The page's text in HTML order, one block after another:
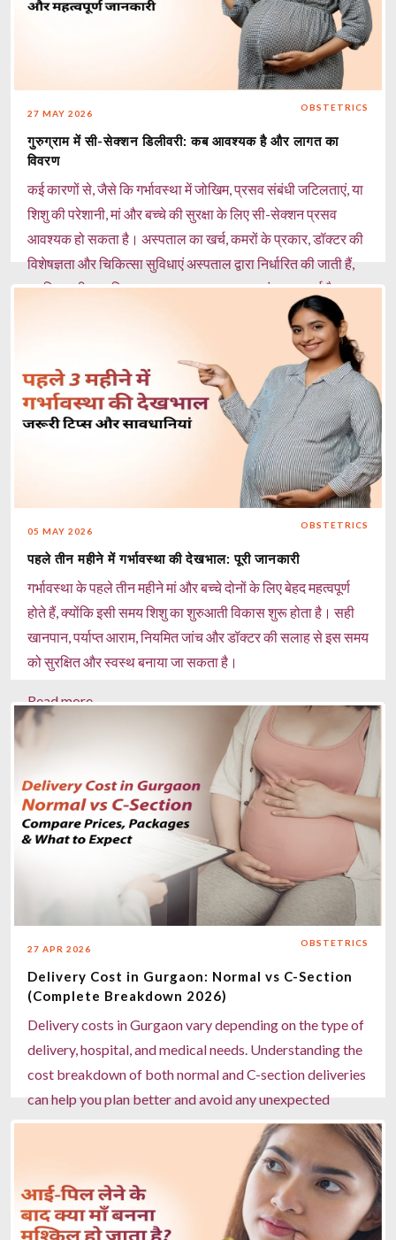
शरीर में आयरन की कमी को पूरा करने में मदद कर सकते हैं। चाय और
कॉफी का सेवन सीमित करें: ये आयरन के अवशोषण को कम कर सकते
हैं। नियमित प्रेग्नेंसी चेकअप कराएं: हीमोग्लोबिन स्तर की निगरानी और
जरूरत पड़ने पर आयरन सप्लीमेंट लेना महत्वपूर्ण है। मिरेकल हेल्थकेयर,
गुड़गांव में 50+ अनुभवी महिला स्त्री रोग विशेषज्ञ और मातृत्व विशेषज्ञ
गर्भावस्था के दौरान एनीमिया की पहचान, पोषण संबंधी मार्गदर्शन और
व्यक्तिगत देखभाल प्रदान करते हैं, ताकि मां और शिशु दोनों का स्वास्थ्य
सुरक्षित और बेहतर बना रहे।
Read more
27 MAY 2026
OBSTETRICS
गुरुग्राम में सी-सेक्शन डिलीवरी: कब आवश्यक है और लागत का
विवरण
कई कारणों से, जैसे कि गर्भावस्था में जोखिम, प्रसव संबंधी जटिलताएं, या
शिशु की परेशानी, मां और बच्चे की सुरक्षा के लिए सी-सेक्शन प्रसव
आवश्यक हो सकता है। अस्पताल का खर्च, कमरों के प्रकार, डॉक्टर की
विशेषज्ञता और चिकित्सा सुविधाएं अस्पताल द्वारा निर्धारित की जाती हैं,
इसलिए सही प्रसूति अस्पताल का चयन करना अत्यंत महत्वपूर्ण है।
05 MAY 2026
OBSTETRICS
पहले तीन महीने में गर्भावस्था की देखभाल: पूरी जानकारी
गर्भावस्था के पहले तीन महीने मां और बच्चे दोनों के लिए बेहद महत्वपूर्ण
होते हैं, क्योंकि इसी समय शिशु का शुरुआती विकास शुरू होता है। सही
खानपान, पर्याप्त आराम, नियमित जांच और डॉक्टर की सलाह से इस समय
को सुरक्षित और स्वस्थ बनाया जा सकता है।
Read more
27 APR 2026
OBSTETRICS
Delivery Cost in Gurgaon: Normal vs C-Section
(Complete Breakdown 2026)
Delivery costs in Gurgaon vary depending on the type of
delivery, hospital, and medical needs. Understanding the
cost breakdown of both normal and C-section deliveries
can help you plan better and avoid any unexpected
expenses. Choosing the right hospital and expert care
ensures a safe and comfortable delivery experience for
Read more